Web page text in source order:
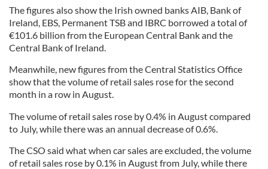
The figures also show the Irish owned banks AIB, Bank of
Ireland, EBS, Permanent TSB and IBRC borrowed a total of
€101.6 billion from the European Central Bank and the
Central Bank of Ireland.
Meanwhile, new figures from the Central Statistics Office
show that the volume of retail sales rose for the second
month in a row in August.
The volume of retail sales rose by 0.4% in August compared
to July, while there was an annual decrease of 0.6%.
The CSO said what when car sales are excluded, the volume
of retail sales rose by 0.1% in August from July, while there